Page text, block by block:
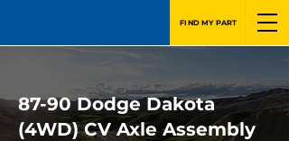
FIND MY PART
87-90 Dodge Dakota
(4WD) CV Axle Assembly